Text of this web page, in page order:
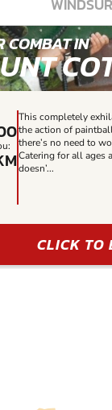
COMBAT IN
This completely
the action of
there’s no need to
Catering for all ages
doesn’...
CLICK TO